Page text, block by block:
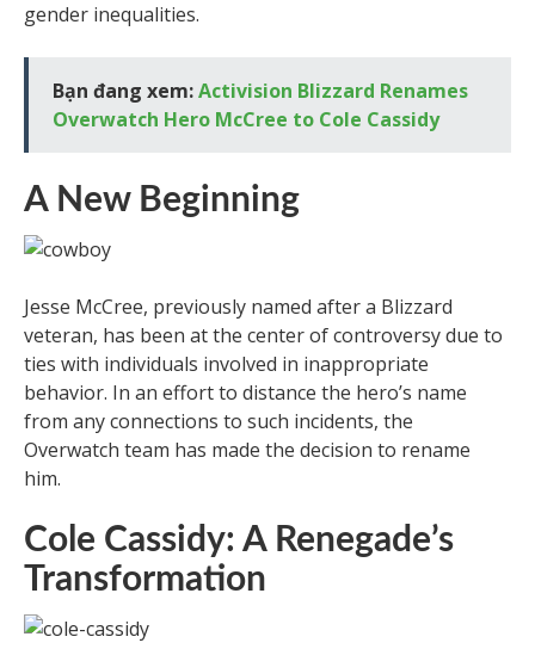
gender inequalities.
Bạn đang xem:Activision Blizzard Renames
Overwatch Hero McCree to Cole Cassidy
A New Beginning
Jesse McCree, previously named after a Blizzard
veteran, has been at the center of controversy due to
ties with individuals involved in inappropriate
behavior. In an effort to distance the hero’s name
from any connections to such incidents, the
Overwatch team has made the decision to rename
him.
Cole Cassidy: A Renegade’s
Transformation